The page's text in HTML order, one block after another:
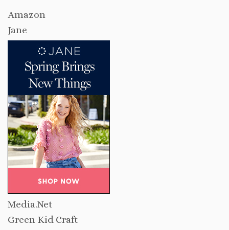
Amazon
Jane
Media.Net
Green Kid Craft